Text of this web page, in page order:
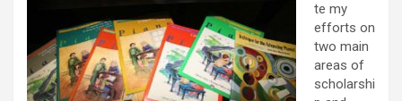
te my
efforts on
two main
areas of
scholarshi